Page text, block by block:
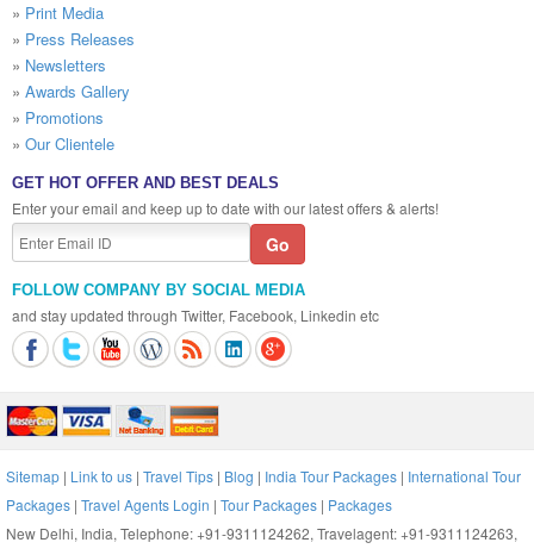
» Print Media
» Press Releases
» Newsletters
» Awards Gallery
» Promotions
» Our Clientele
GET HOT OFFER AND BEST DEALS
Enter your email and keep up to date with our latest offers & alerts!
FOLLOW COMPANY BY SOCIAL MEDIA
and stay updated through Twitter, Facebook, Linkedin etc
Sitemap | Link to us | Travel Tips | Blog | India Tour Packages | International Tour
Packages | Travel Agents Login | Tour Packages | Packages
New Delhi, India, Telephone: +91-9311124262, Travelagent: +91-9311124263,